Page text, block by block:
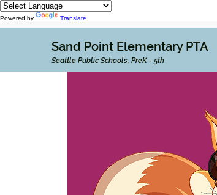
Powered by Translate
Sand Point Elementary PTA
Seattle Public Schools, PreK - 5th